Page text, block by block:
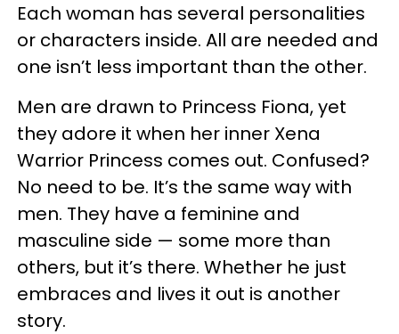
Each woman has several personalities
or characters inside. All are needed and
one isn’t less important than the other.
Men are drawn to Princess Fiona, yet
they adore it when her inner Xena
Warrior Princess comes out. Confused?
No need to be. It’s the same way with
men. They have a feminine and
masculine side — some more than
others, but it’s there. Whether he just
embraces and lives it out is another
story.